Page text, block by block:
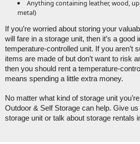
Anything containing leather, wood,
metal)
If you’re worried about storing your
will fare in a storage unit, then it’s a good
temperature-controlled unit. If you aren’t
items are made of but don’t want to risk
then you should rent a temperature-
means spending a little extra money.
No matter what kind of storage unit
Outdoor & Self Storage can help. Give
storage unit or talk about storage rentals